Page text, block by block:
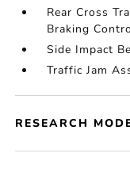
Rear Cross
Braking
Side Impact
Traffic Jam
RESEARCH